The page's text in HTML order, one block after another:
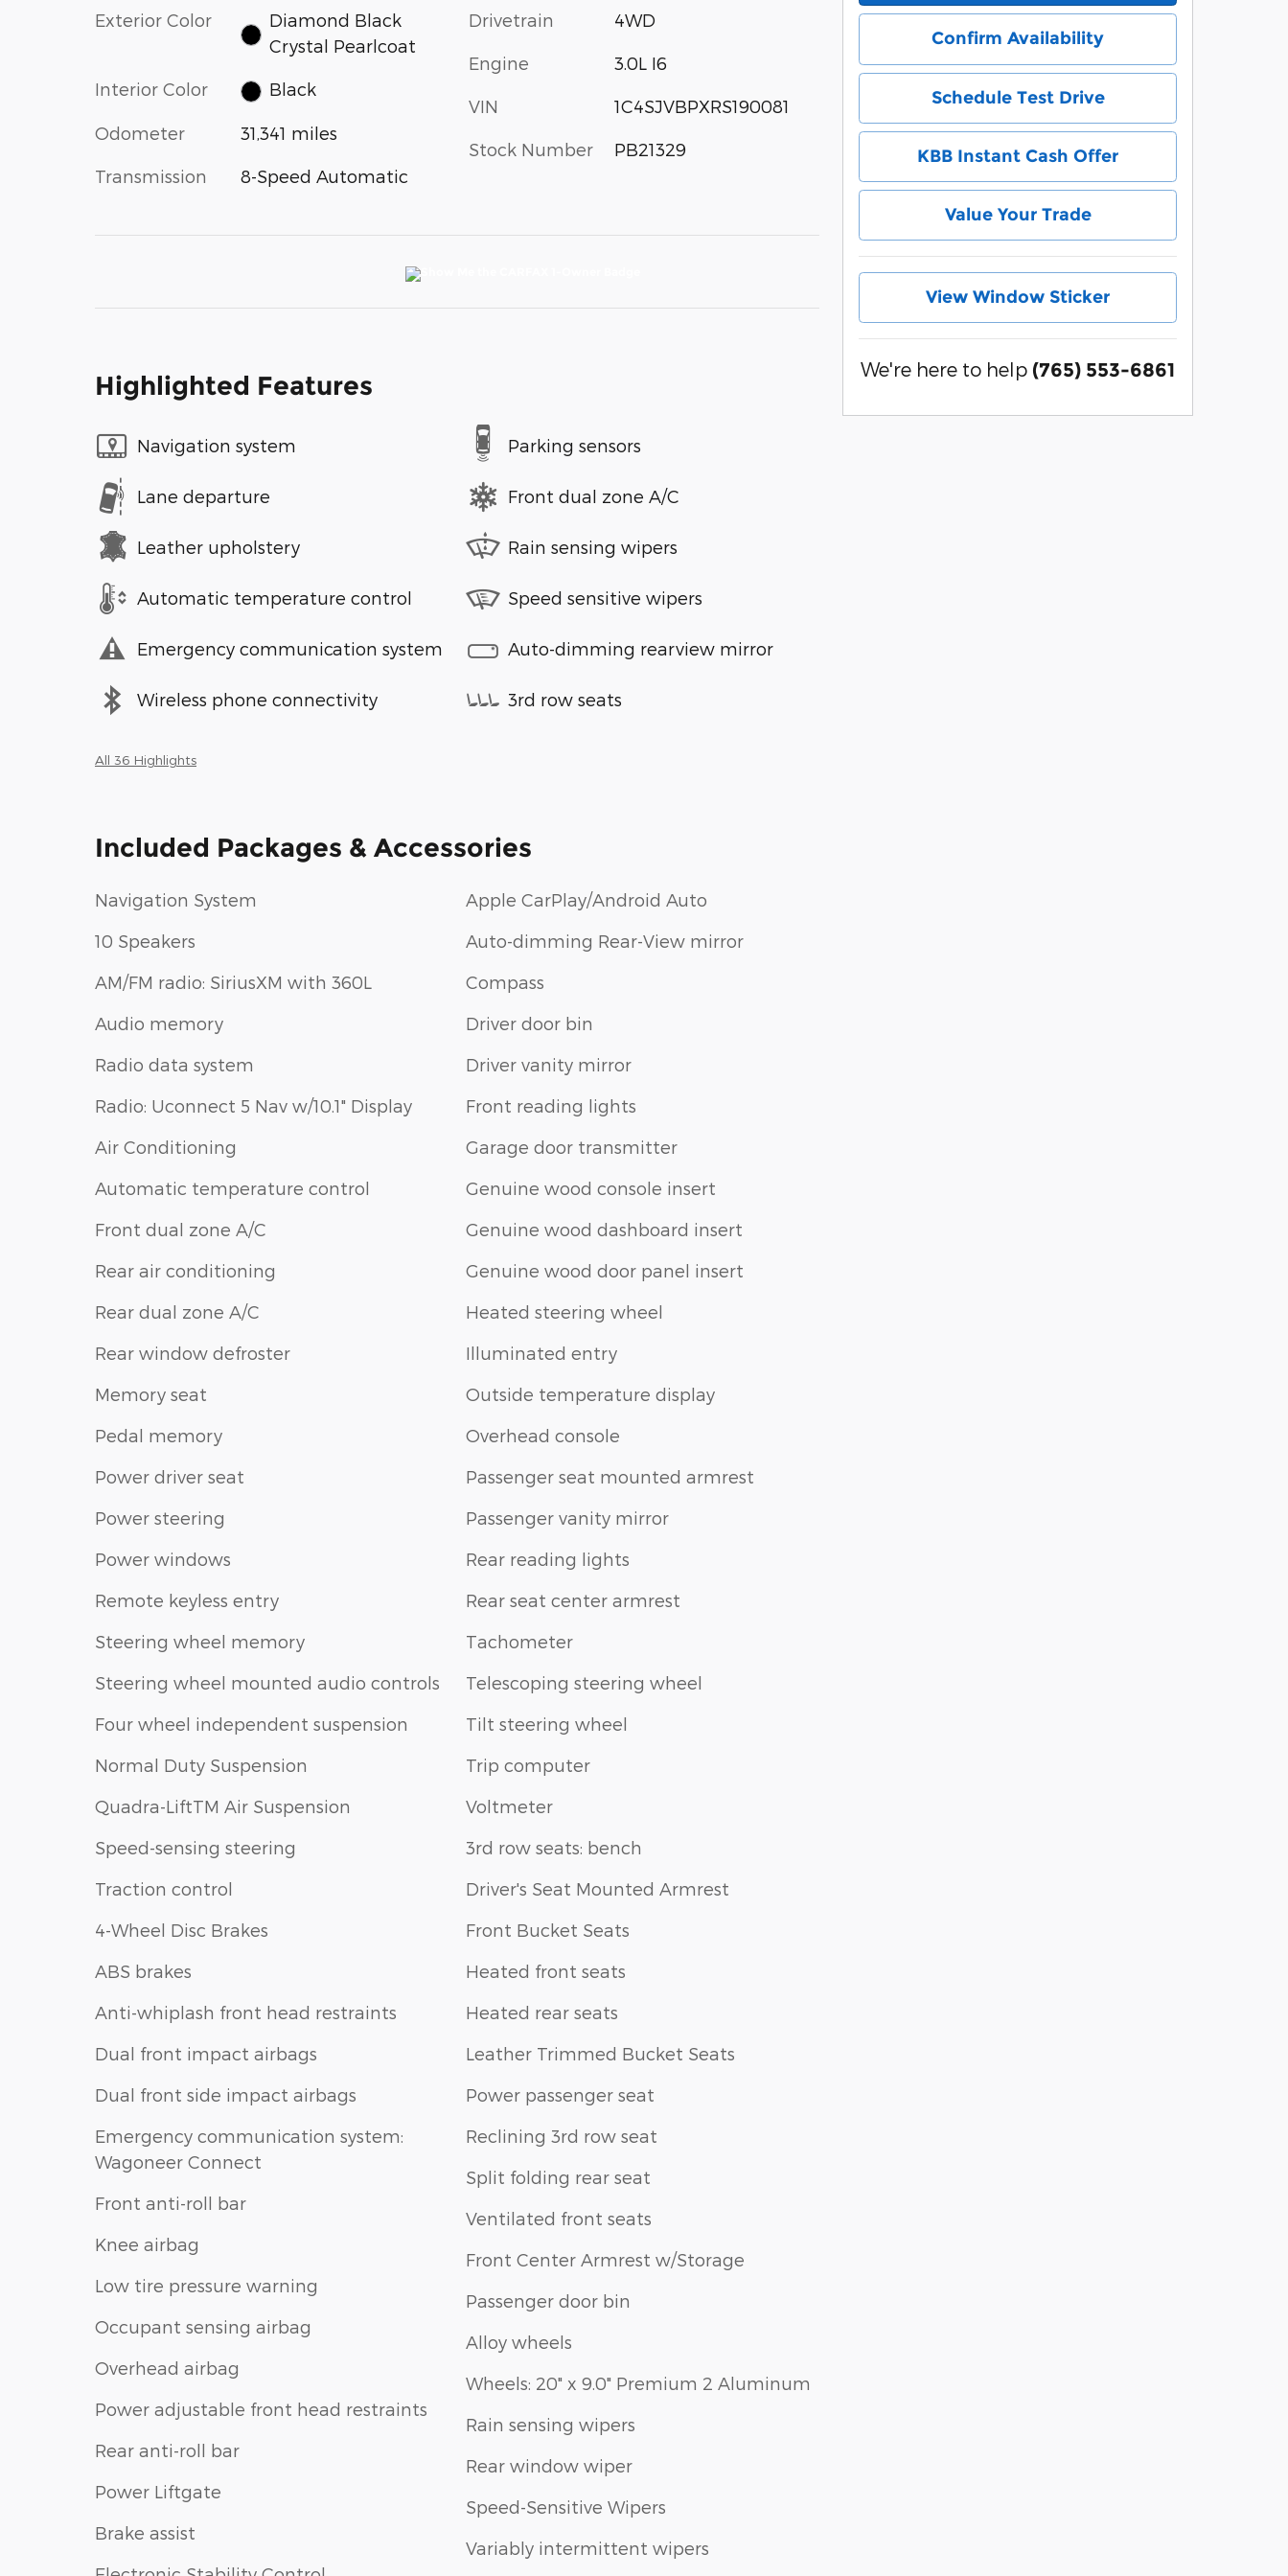
Exterior Color
Diamond Black
Crystal Pearlcoat
Interior Color Black
Odometer 31,341 miles
Transmission 8-Speed Automatic
Drivetrain 4WD
Engine 3.0L I6
VIN 1C4SJVBPXRS190081
Stock Number PB21329
Highlighted Features
Navigation system
Lane departure
Leather upholstery
Automatic temperature control
Emergency communication system
Wireless phone connectivity
Parking sensors
Front dual zone A/C
Rain sensing wipers
Speed sensitive wipers
Auto-dimming rearview mirror
3rd row seats
All 36 Highlights
Included Packages & Accessories
Navigation System
10 Speakers
AM/FM radio: SiriusXM with 360L
Audio memory
Radio data system
Radio: Uconnect 5 Nav w/10.1" Display
Air Conditioning
Automatic temperature control
Front dual zone A/C
Rear air conditioning
Rear dual zone A/C
Rear window defroster
Memory seat
Pedal memory
Power driver seat
Power steering
Power windows
Remote keyless entry
Steering wheel memory
Steering wheel mounted audio controls
Four wheel independent suspension
Normal Duty Suspension
Quadra-LiftTM Air Suspension
Speed-sensing steering
Traction control
4-Wheel Disc Brakes
ABS brakes
Anti-whiplash front head restraints
Dual front impact airbags
Dual front side impact airbags
Emergency communication system:
Wagoneer Connect
Front anti-roll bar
Knee airbag
Low tire pressure warning
Occupant sensing airbag
Overhead airbag
Power adjustable front head restraints
Rear anti-roll bar
Power Liftgate
Brake assist
Apple CarPlay/Android Auto
Auto-dimming Rear-View mirror
Compass
Driver door bin
Driver vanity mirror
Front reading lights
Garage door transmitter
Genuine wood console insert
Genuine wood dashboard insert
Genuine wood door panel insert
Heated steering wheel
Illuminated entry
Outside temperature display
Overhead console
Passenger seat mounted armrest
Passenger vanity mirror
Rear reading lights
Rear seat center armrest
Tachometer
Telescoping steering wheel
Tilt steering wheel
Trip computer
Voltmeter
3rd row seats: bench
Driver's Seat Mounted Armrest
Front Bucket Seats
Heated front seats
Heated rear seats
Leather Trimmed Bucket Seats
Power passenger seat
Reclining 3rd row seat
Split folding rear seat
Ventilated front seats
Front Center Armrest w/Storage
Passenger door bin
Alloy wheels
Wheels: 20" x 9.0" Premium 2 Aluminum
Rain sensing wipers
Rear window wiper
Speed-Sensitive Wipers
Variably intermittent wipers
Confirm Availability
Schedule Test Drive
KBB Instant Cash Offer
Value Your Trade
View Window Sticker
We're here to help (765) 553-6861